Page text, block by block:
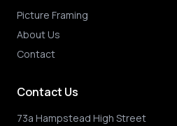
Picture Framing
About Us
Contact
Contact Us
73a Hampstead High Street